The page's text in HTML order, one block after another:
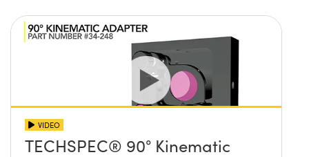
VIDEO
TECHSPEC® 90° Kinematic